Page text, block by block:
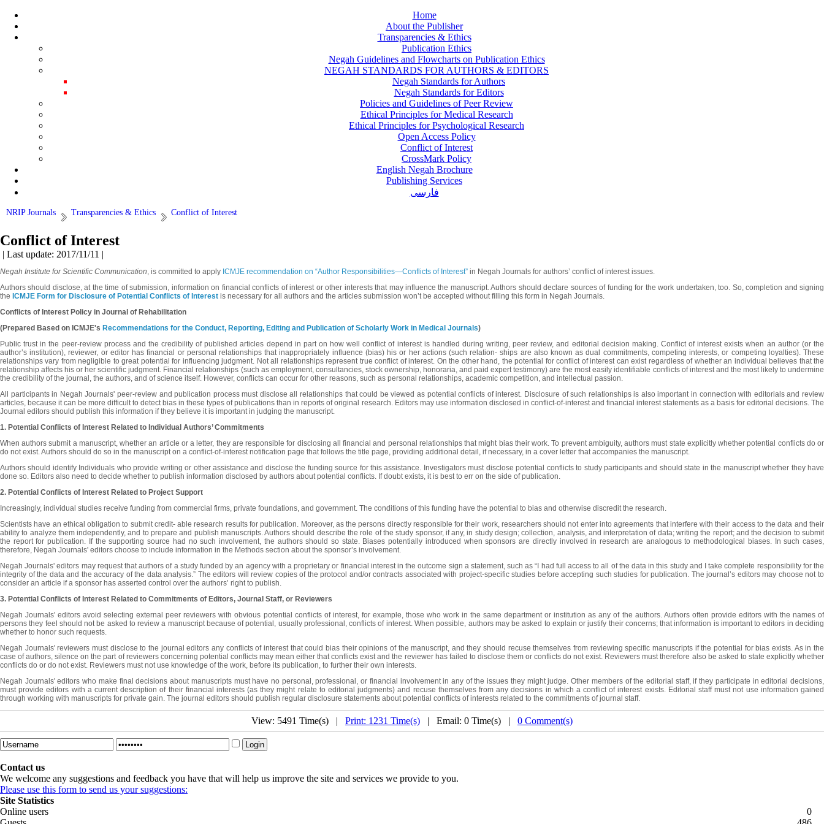
Home
About the Publisher
Transparencies & Ethics
Publication Ethics
Negah Guidelines and Flowcharts on Publication Ethics
NEGAH STANDARDS FOR AUTHORS & EDITORS
Negah Standards for Authors
Negah Standards for Editors
Policies and Guidelines of Peer Review
Ethical Principles for Medical Research
Ethical Principles for Psychological Research
Open Access Policy
Conflict of Interest
CrossMark Policy
English Negah Brochure
Publishing Services
فارسی
NRIP Journals Transparencies & Ethics Conflict of Interest
Conflict of Interest
| Last update: 2017/11/11 |
Negah Institute for Scientific Communication, is committed to apply ICMJE recommendation on “Author Responsibilities—Conflicts of Interest” in Negah Journals for authors’ conflict of interest issues.
Authors should disclose, at the time of submission, information on financial conflicts of interest or other interests that may influence the manuscript. Authors should declare sources of funding for the work undertaken, too. So, completion and signing
the ICMJE Form for Disclosure of Potential Conflicts of Interest is necessary for all authors and the articles submission won’t be accepted without filling this form in Negah Journals.
Conflicts of Interest Policy in Journal of Rehabilitation
(Prepared Based on ICMJE's Recommendations for the Conduct, Reporting, Editing and Publication of Scholarly Work in Medical Journals)
Public trust in the peer-review process and the credibility of published articles depend in part on how well conflict of interest is handled during writing, peer review, and editorial decision making. Conflict of interest exists when an author (or the
author’s institution), reviewer, or editor has financial or personal relationships that inappropriately influence (bias) his or her actions (such relation- ships are also known as dual commitments, competing interests, or competing loyalties). These
relationships vary from negligible to great potential for influencing judgment. Not all relationships represent true conflict of interest. On the other hand, the potential for conflict of interest can exist regardless of whether an individual believes that the
relationship affects his or her scientific judgment. Financial relationships (such as employment, consultancies, stock ownership, honoraria, and paid expert testimony) are the most easily identifiable conflicts of interest and the most likely to undermine
the credibility of the journal, the authors, and of science itself. However, conflicts can occur for other reasons, such as personal relationships, academic competition, and intellectual passion.
All participants in Negah Journals' peer-review and publication process must disclose all relationships that could be viewed as potential conflicts of interest. Disclosure of such relationships is also important in connection with editorials and review
articles, because it can be more difficult to detect bias in these types of publications than in reports of original research. Editors may use information disclosed in conflict-of-interest and financial interest statements as a basis for editorial decisions. The
Journal editors should publish this information if they believe it is important in judging the manuscript.
1. Potential Conflicts of Interest Related to Individual Authors’ Commitments
When authors submit a manuscript, whether an article or a letter, they are responsible for disclosing all financial and personal relationships that might bias their work. To prevent ambiguity, authors must state explicitly whether potential conflicts do or
do not exist. Authors should do so in the manuscript on a conflict-of-interest notification page that follows the title page, providing additional detail, if necessary, in a cover letter that accompanies the manuscript.
Authors should identify Individuals who provide writing or other assistance and disclose the funding source for this assistance. Investigators must disclose potential conflicts to study participants and should state in the manuscript whether they have
done so. Editors also need to decide whether to publish information disclosed by authors about potential conflicts. If doubt exists, it is best to err on the side of publication.
2. Potential Conflicts of Interest Related to Project Support
Increasingly, individual studies receive funding from commercial firms, private foundations, and government. The conditions of this funding have the potential to bias and otherwise discredit the research.
Scientists have an ethical obligation to submit credit- able research results for publication. Moreover, as the persons directly responsible for their work, researchers should not enter into agreements that interfere with their access to the data and their
ability to analyze them independently, and to prepare and publish manuscripts. Authors should describe the role of the study sponsor, if any, in study design; collection, analysis, and interpretation of data; writing the report; and the decision to submit
the report for publication. If the supporting source had no such involvement, the authors should so state. Biases potentially introduced when sponsors are directly involved in research are analogous to methodological biases. In such cases,
therefore, Negah Journals' editors choose to include information in the Methods section about the sponsor’s involvement.
Negah Journals' editors may request that authors of a study funded by an agency with a proprietary or financial interest in the outcome sign a statement, such as “I had full access to all of the data in this study and I take complete responsibility for the
integrity of the data and the accuracy of the data analysis.” The editors will review copies of the protocol and/or contracts associated with project-specific studies before accepting such studies for publication. The journal’s editors may choose not to
consider an article if a sponsor has asserted control over the authors’ right to publish.
3. Potential Conflicts of Interest Related to Commitments of Editors, Journal Staff, or Reviewers
Negah Journals' editors avoid selecting external peer reviewers with obvious potential conflicts of interest, for example, those who work in the same department or institution as any of the authors. Authors often provide editors with the names of
persons they feel should not be asked to review a manuscript because of potential, usually professional, conflicts of interest. When possible, authors may be asked to explain or justify their concerns; that information is important to editors in deciding
whether to honor such requests.
Negah Journals' reviewers must disclose to the journal editors any conflicts of interest that could bias their opinions of the manuscript, and they should recuse themselves from reviewing specific manuscripts if the potential for bias exists. As in the
case of authors, silence on the part of reviewers concerning potential conflicts may mean either that conflicts exist and the reviewer has failed to disclose them or conflicts do not exist. Reviewers must therefore also be asked to state explicitly whether
conflicts do or do not exist. Reviewers must not use knowledge of the work, before its publication, to further their own interests.
Negah Journals' editors who make final decisions about manuscripts must have no personal, professional, or financial involvement in any of the issues they might judge. Other members of the editorial staff, if they participate in editorial decisions,
must provide editors with a current description of their financial interests (as they might relate to editorial judgments) and recuse themselves from any decisions in which a conflict of interest exists. Editorial staff must not use information gained
through working with manuscripts for private gain. The journal editors should publish regular disclosure statements about potential conflicts of interests related to the commitments of journal staff.
View: 5491 Time(s) | Print: 1231 Time(s) | Email: 0 Time(s) | 0 Comment(s)
Contact us
We welcome any suggestions and feedback you have that will help us improve the site and services we provide to you.
Please use this form to send us your suggestions:
Site Statistics
Online users
0